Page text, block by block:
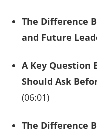
The Difference
and Future
A Key Question
Should Ask
(06:01)
The Difference